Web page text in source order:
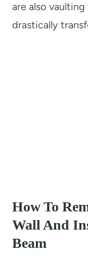
are also
drastically
How To
Wall And
Beam